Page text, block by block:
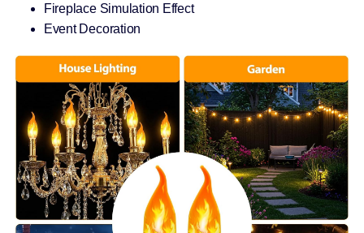
Fireplace Simulation Effect
Event Decoration